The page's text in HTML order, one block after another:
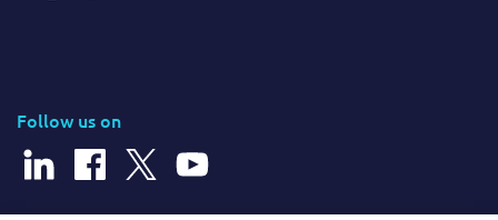
Follow us on